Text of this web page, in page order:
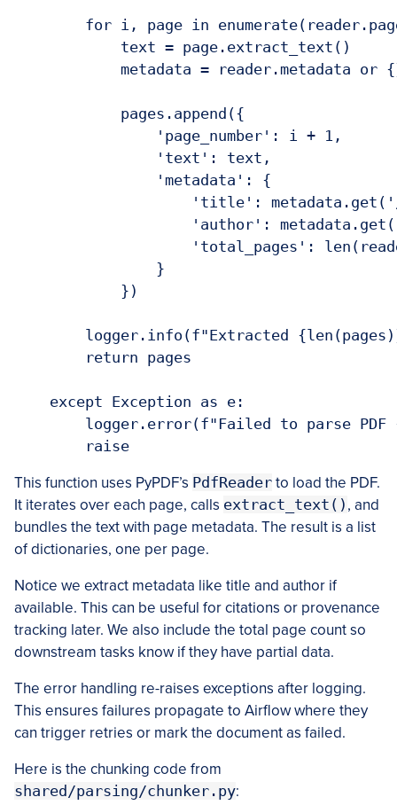
for i, page in
            text = page.extract_text()
metadata = reader.metadata or
            pages.append({
                'page_number': i + 1,
                'text': text,
                'metadata': {
'title':
'author':
'total_pages':
                }
            })
logger.info(f"Extracted
        return pages
    except Exception as e:
logger.error(f"Failed to parse PDF
        raise
This function uses PyPDF’s PdfReader to load the PDF.
It iterates over each page, calls extract_text() , and
bundles the text with page metadata. The result is a list
of dictionaries, one per page.
Notice we extract metadata like title and author if
available. This can be useful for citations or provenance
tracking later. We also include the total page count so
downstream tasks know if they have partial data.
The error handling re-raises exceptions after logging.
This ensures failures propagate to Airflow where they
can trigger retries or mark the document as failed.
Here is the chunking code from
shared/parsing/chunker.py: